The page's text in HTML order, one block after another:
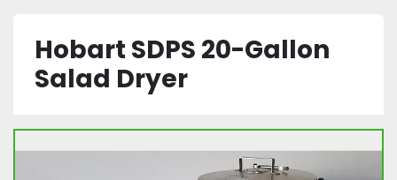
Hobart SDPS 20-Gallon
Salad Dryer